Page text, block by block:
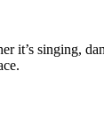
it’s singing,